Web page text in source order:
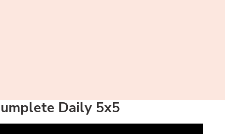
Daily 5x5